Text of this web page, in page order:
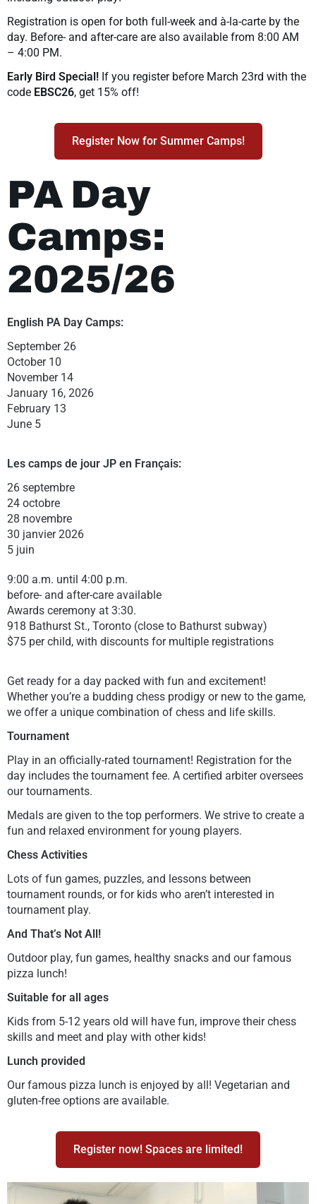
Registration is open for both full-week and à-la-carte by the
day. Before- and after-care are also available from 8:00 AM
– 4:00 PM.
Early Bird Special! If you register before March 23rd with the
code EBSC26, get 15% off!
Register Now for Summer Camps!
PA Day
Camps:
2025/26
English PA Day Camps:
September 26
October 10
November 14
January 16, 2026
February 13
June 5
Les camps de jour JP en Français:
26 septembre
24 octobre
28 novembre
30 janvier 2026
5 juin
9:00 a.m. until 4:00 p.m.
before- and after-care available
Awards ceremony at 3:30.
918 Bathurst St., Toronto (close to Bathurst subway)
$75 per child, with discounts for multiple registrations
Get ready for a day packed with fun and excitement!
Whether you’re a budding chess prodigy or new to the game,
we offer a unique combination of chess and life skills.
Tournament
Play in an officially-rated tournament! Registration for the
day includes the tournament fee. A certified arbiter oversees
our tournaments.
Medals are given to the top performers. We strive to create a
fun and relaxed environment for young players.
Chess Activities
Lots of fun games, puzzles, and lessons between
tournament rounds, or for kids who aren’t interested in
tournament play.
And That’s Not All!
Outdoor play, fun games, healthy snacks and our famous
pizza lunch!
Suitable for all ages
Kids from 5-12 years old will have fun, improve their chess
skills and meet and play with other kids!
Lunch provided
Our famous pizza lunch is enjoyed by all! Vegetarian and
gluten-free options are available.
Register now! Spaces are limited!